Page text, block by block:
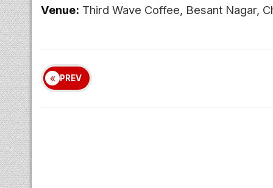
Venue: Third Wave Coffee, Besant Nagar,
PREV